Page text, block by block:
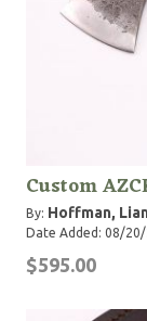
Custom
By: Hoffman,
Date Added: 08/20/
$595.00